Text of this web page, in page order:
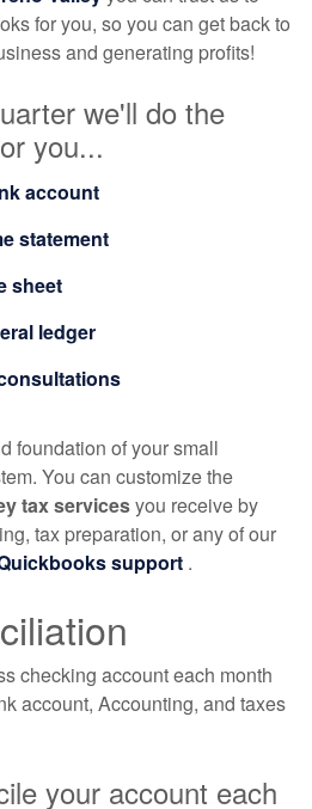
for you, so you can get back to
and generating profits!
we'll do the
you...
account
statement
sheet
ledger
foundation of your small
You can customize the
tax servicesyou receive by
tax preparation, or any of our
support .
checking account each month
account, Accounting, and taxes
your account each